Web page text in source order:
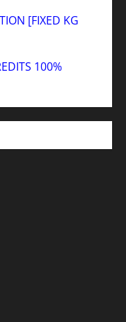
[FIXED KG
100%